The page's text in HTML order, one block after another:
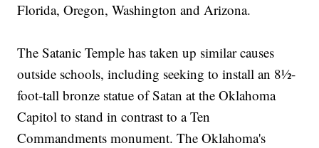
Florida, Oregon, Washington and Arizona.
The Satanic Temple has taken up similar causes
outside schools, including seeking to install an 8½-
foot-tall bronze statue of Satan at the Oklahoma
Capitol to stand in contrast to a Ten
Commandments monument. The Oklahoma's